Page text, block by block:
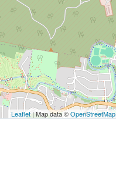
Leaflet| Map data ©OpenStreetMap